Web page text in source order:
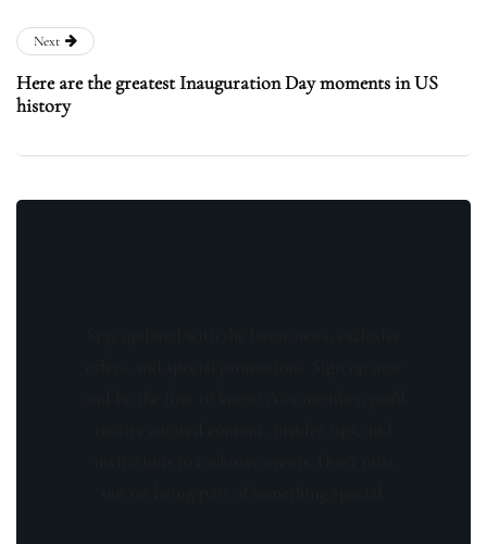
Next
Here are the greatest Inauguration Day moments in US
history